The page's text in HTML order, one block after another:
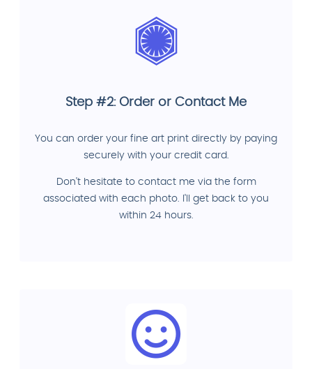
Step #2: Order or Contact Me
You can order your fine art print directly by paying
securely with your credit card.
Don't hesitate to contact me via the form
associated with each photo. I'll get back to you
within 24 hours.